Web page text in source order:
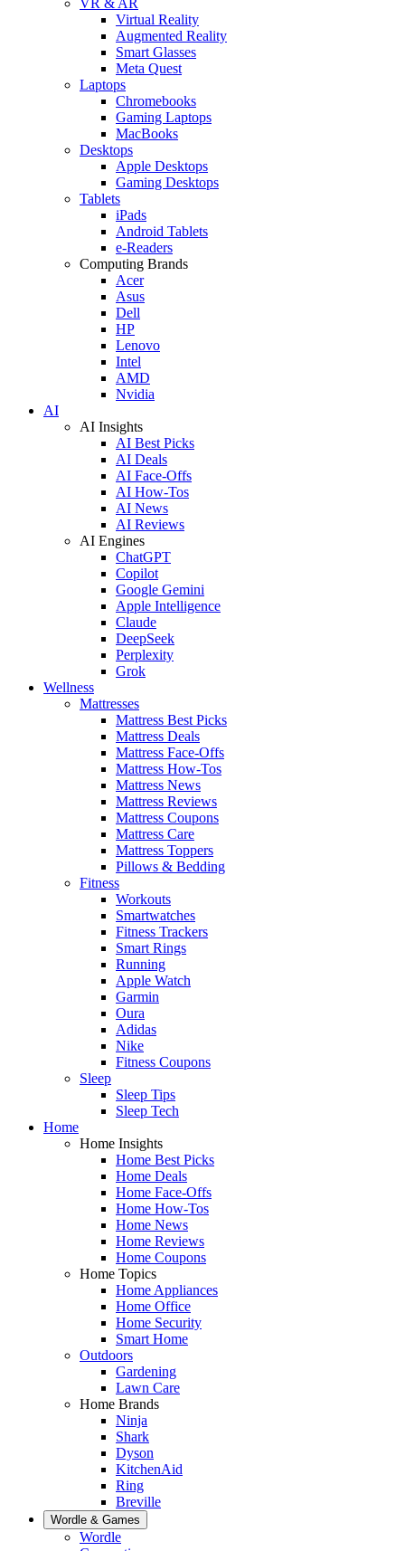
Virtual Reality
Augmented Reality
Smart Glasses
Meta Quest
Laptops
Chromebooks
Gaming Laptops
MacBooks
Desktops
Apple Desktops
Gaming Desktops
Tablets
iPads
Android Tablets
e-Readers
Computing Brands
Acer
Asus
Dell
HP
Lenovo
Intel
AMD
Nvidia
AI
AI Insights
AI Best Picks
AI Deals
AI Face-Offs
AI How-Tos
AI News
AI Reviews
AI Engines
ChatGPT
Copilot
Google Gemini
Apple Intelligence
Claude
DeepSeek
Perplexity
Grok
Wellness
Mattresses
Mattress Best Picks
Mattress Deals
Mattress Face-Offs
Mattress How-Tos
Mattress News
Mattress Reviews
Mattress Coupons
Mattress Care
Mattress Toppers
Pillows & Bedding
Fitness
Workouts
Smartwatches
Fitness Trackers
Smart Rings
Running
Apple Watch
Garmin
Oura
Adidas
Nike
Fitness Coupons
Sleep
Sleep Tips
Sleep Tech
Home
Home Insights
Home Best Picks
Home Deals
Home Face-Offs
Home How-Tos
Home News
Home Reviews
Home Coupons
Home Topics
Home Appliances
Home Office
Home Security
Smart Home
Outdoors
Gardening
Lawn Care
Home Brands
Ninja
Shark
Dyson
KitchenAid
Ring
Breville
Wordle & Games
Wordle